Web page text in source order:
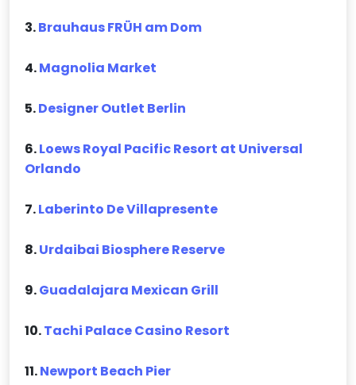
3.Brauhaus FRÜH am Dom
4.Magnolia Market
5.Designer Outlet Berlin
6.Loews Royal Pacific Resort at Universal
Orlando
7.Laberinto De Villapresente
8.Urdaibai Biosphere Reserve
9.Guadalajara Mexican Grill
10.Tachi Palace Casino Resort
11.Newport Beach Pier